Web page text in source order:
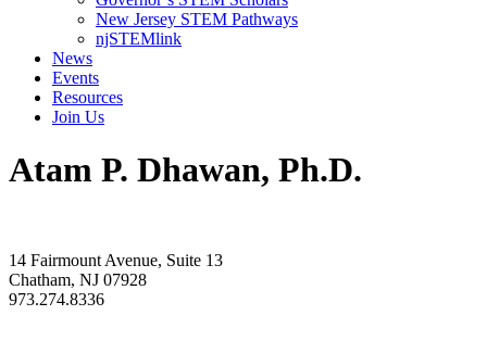
New Jersey STEM Pathways
njSTEMlink
News
Events
Resources
Join Us
Atam P. Dhawan, Ph.D.
14 Fairmount Avenue, Suite 13
Chatham, NJ 07928
973.274.8336